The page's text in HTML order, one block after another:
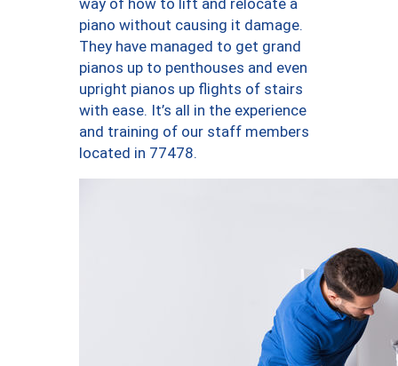
way of how to lift and relocate a
piano without causing it damage.
They have managed to get grand
pianos up to penthouses and even
upright pianos up flights of stairs
with ease. It’s all in the experience
and training of our staff members
located in 77478.